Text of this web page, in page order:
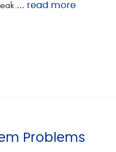
... read more
Problems